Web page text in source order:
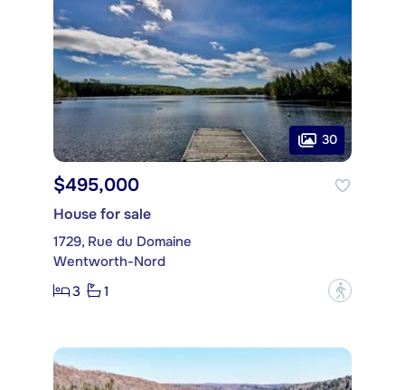
30
$495,000
House for sale
1729, Rue du Domaine
Wentworth-Nord
3
1 ?